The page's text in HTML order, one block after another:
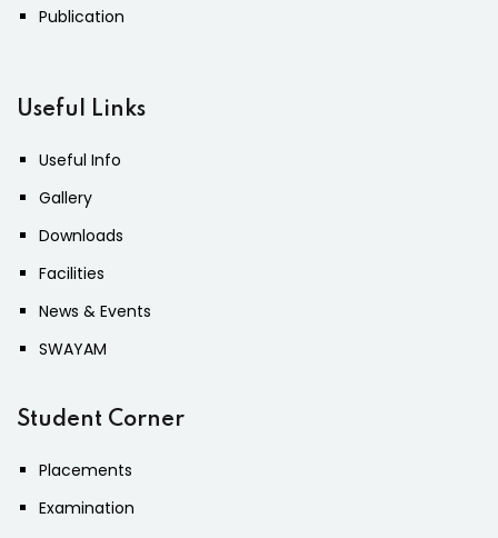
Publication
Useful Links
Useful Info
Gallery
Downloads
Facilities
News & Events
SWAYAM
Student Corner
Placements
Examination